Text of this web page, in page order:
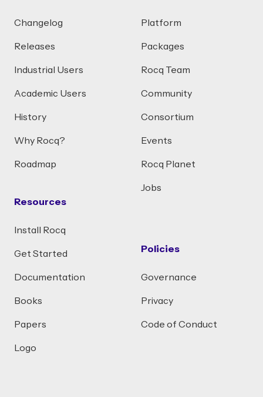
Changelog
Releases
Industrial Users
Academic Users
History
Why Rocq?
Roadmap
Resources
Install Rocq
Get Started
Documentation
Books
Papers
Logo
Platform
Packages
Rocq Team
Community
Consortium
Events
Rocq Planet
Jobs
Policies
Governance
Privacy
Code of Conduct